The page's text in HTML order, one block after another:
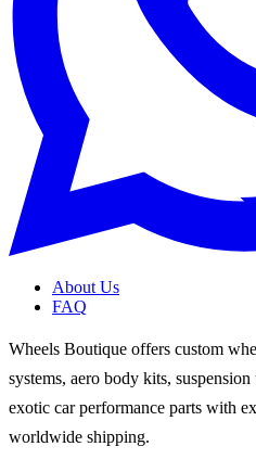
About Us
FAQ
Wheels Boutique offers custom
systems, aero body kits,
exotic car performance parts with
worldwide shipping.